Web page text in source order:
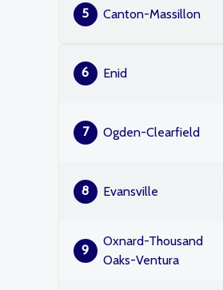
5 Canton-Massillon
6 Enid
7 Ogden-Clearfield
8 Evansville
9
Oxnard-Thousand
Oaks-Ventura